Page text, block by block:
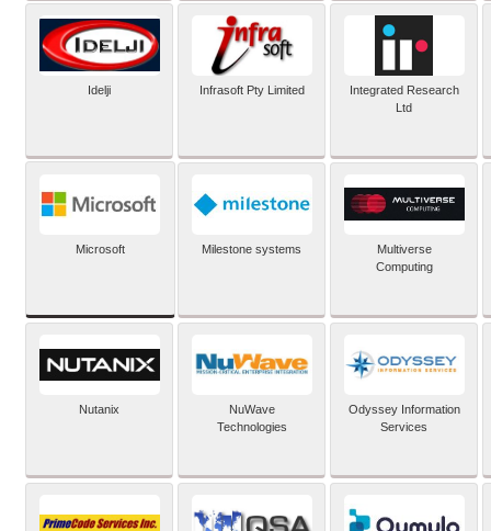
Idelji Infrasoft Pty Limited
Integrated Research
Ltd
Microsoft Milestone systems
Multiverse
Computing
Nutanix
NuWave
Technologies
Odyssey Information
Services